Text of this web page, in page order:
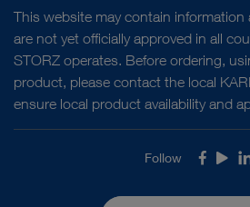
This website may contain
are not yet officially approved in all
STORZ operates. Before ordering,
product, please contact the local
ensure local product availability and
Follow